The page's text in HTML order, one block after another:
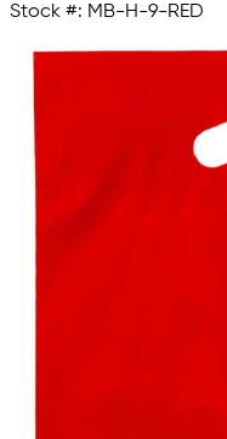
Stock #: MB-H-9-RED